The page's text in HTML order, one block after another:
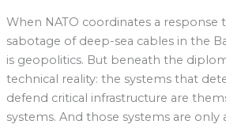
When NATO coordinates a response
sabotage of deep-sea cables in the
is geopolitics. But beneath the
technical reality: the systems that
defend critical infrastructure are
systems. And those systems are only